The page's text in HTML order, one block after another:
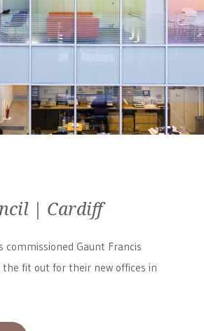
| Cardiff
commissioned Gaunt Francis
fit out for their new offices in